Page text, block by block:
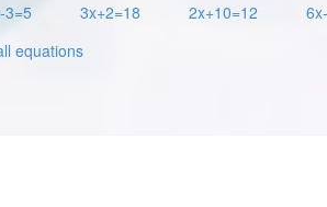
3=5 3x+2=18 2x+10=12
equations